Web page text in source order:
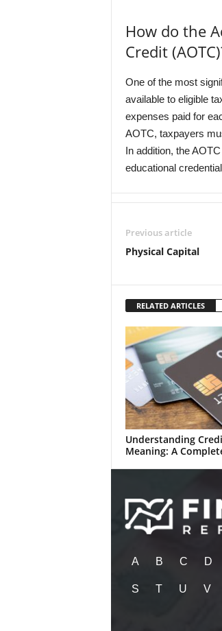
How do the
Credit
One of the most
available to eligible
expenses paid for
AOTC, taxpayers
In addition, the
educational
Previous article
Physical Capital
RELATED ARTICLES
Understanding
Meaning: A
A B C D
S T U V